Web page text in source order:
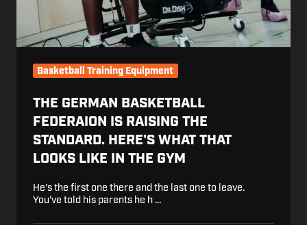
Basketball Training Equipment
THE GERMAN BASKETBALL
FEDERAION IS RAISING THE
STANDARD. HERE'S WHAT THAT
LOOKS LIKE IN THE GYM
He's the first one there and the last one to leave.
You've told his parents he h …